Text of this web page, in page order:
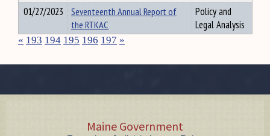
01/27/2023
Seventeenth Annual Report of
the RTKAC
Policy and
Legal Analysis
« 193 194 195 196 197 »
Maine Government